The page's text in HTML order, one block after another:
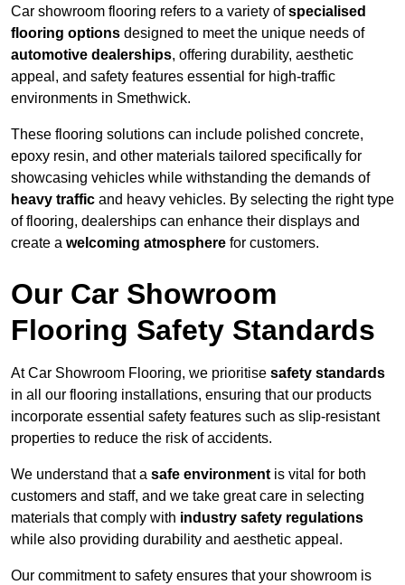
Car showroom flooring refers to a variety ofspecialised
flooring options designed to meet the unique needs of
automotive dealerships, offering durability, aesthetic
appeal, and safety features essential for high-traffic
environments in Smethwick.
These flooring solutions can include polished concrete,
epoxy resin, and other materials tailored specifically for
showcasing vehicles while withstanding the demands of
heavy traffic and heavy vehicles. By selecting the right type
of flooring, dealerships can enhance their displays and
create a welcoming atmosphere for customers.
Our Car Showroom
Flooring Safety Standards
At Car Showroom Flooring, we prioritise safety standards
in all our flooring installations, ensuring that our products
incorporate essential safety features such as slip-resistant
properties to reduce the risk of accidents.
We understand that a safe environment is vital for both
customers and staff, and we take great care in selecting
materials that comply with industry safety regulations
while also providing durability and aesthetic appeal.
Our commitment to safety ensures that your showroom is